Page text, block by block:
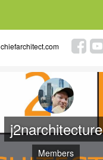
chiefarchitect.com
j2narchitecture
Members